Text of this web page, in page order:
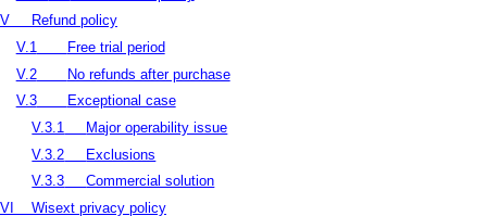
V
Refund policy
V.1
Free trial period
V.2
No refunds after purchase
V.3
Exceptional case
V.3.1
Major operability issue
V.3.2
Exclusions
V.3.3
Commercial solution
VI
Wisext privacy policy